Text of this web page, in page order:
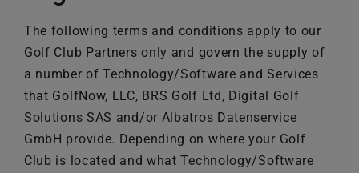
About Us
News
Contact
The following terms and conditions apply to our
Golf Club Partners only and govern the supply of
a number of Technology/Software and Services
that GolfNow, LLC, BRS Golf Ltd, Digital Golf
Solutions SAS and/or Albatros Datenservice
GmbH provide. Depending on where your Golf
Club is located and what Technology/Software